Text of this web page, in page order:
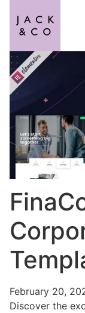
February 20,
Discover the